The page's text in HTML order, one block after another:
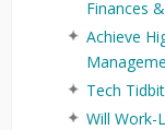
Finances
Achieve
Tech
Will Work-